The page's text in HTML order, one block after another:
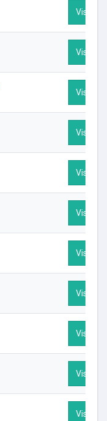
Visit
Visit
Visit
Visit
Visit
Visit
Visit
Visit
Visit
Visit
Visit